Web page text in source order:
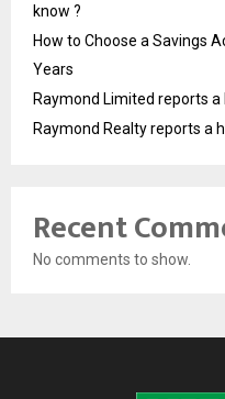
know ?
How to Choose a Savings
Years
Raymond Limited reports
Raymond Realty reports a
Recent
No comments to show.